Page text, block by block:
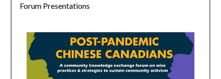
Forum Presentations